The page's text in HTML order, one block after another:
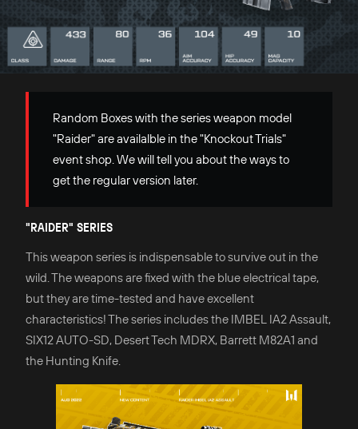
Random Boxes with the series weapon model
"Raider" are availalble in the "Knockout Trials"
event shop. We will tell you about the ways to
get the regular version later.
"RAIDER" SERIES
This weapon series is indispensable to survive out in the
wild. The weapons are fixed with the blue electrical tape,
but they are time-tested and have excellent
characteristics! The series includes the IMBEL IA2 Assault,
SIX12 AUTO-SD, Desert Tech MDRX, Barrett M82A1 and
the Hunting Knife.